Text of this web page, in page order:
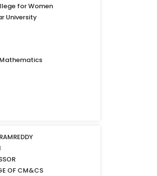
for Women
University
OF CM&CS